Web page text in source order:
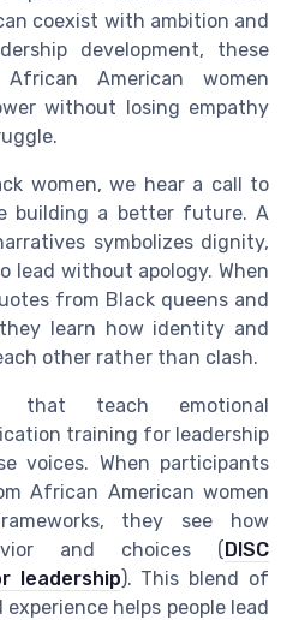
coexist with ambition and
development, these
American women
without losing empathy
women, we hear a call to
building a better future. A
symbolizes dignity,
lead without apology. When
from Black queens and
learn how identity and
other rather than clash.
that teach emotional
training for leadership
voices. When participants
African American women
they see how
and choices (DISC
leadership). This blend of
helps people lead